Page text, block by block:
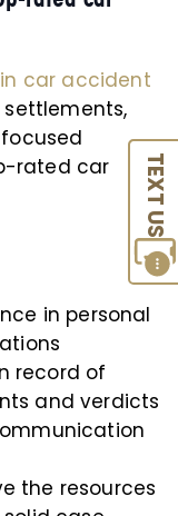
TEXT US
car accident
rated car
in personal
record of
and verdicts
the resources